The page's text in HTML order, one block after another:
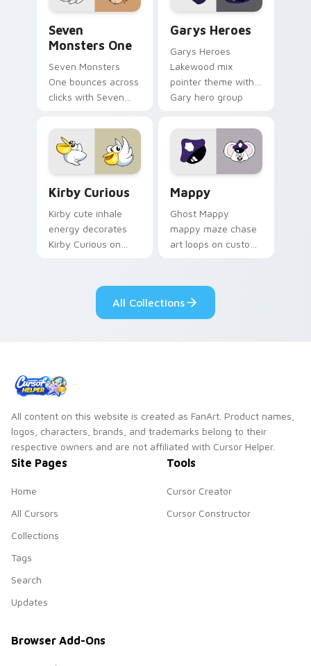
Seven
Monsters One
Seven Monsters
One bounces across
clicks with Seven
Garys Heroes
Garys Heroes
Lakewood mix
pointer theme with
Gary hero group
pointer flair on your
custom cursor click
pair.
Kirby Curious
Kirby cute inhale
energy decorates
Kirby Curious on
ability fan favorite
Mappy
Ghost Mappy
mappy maze chase
art loops on custom
desktop flair.
All Collections
All content on this website is created as FanArt. Product names,
logos, characters, brands, and trademarks belong to their
respective owners and are not affiliated with Cursor Helper.
Site Pages
Home
All Cursors
Collections
Tags
Search
Updates
Tools
Cursor Creator
Cursor Constructor
Browser Add-Ons